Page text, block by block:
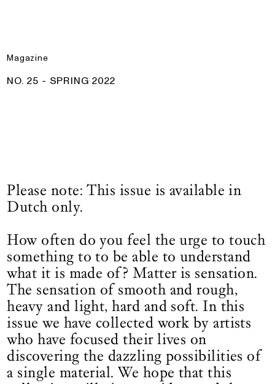
Magazine
PRODUCT:
NO. 25 - SPRING 2022
Please note: This issue is available in
Dutch only.
How often do you feel the urge to touch
something to to be able to understand
what it is made of? Matter is sensation.
The sensation of smooth and rough,
heavy and light, hard and soft. In this
issue we have collected work by artists
who have focused their lives on
discovering the dazzling possibilities of
a single material. We hope that this